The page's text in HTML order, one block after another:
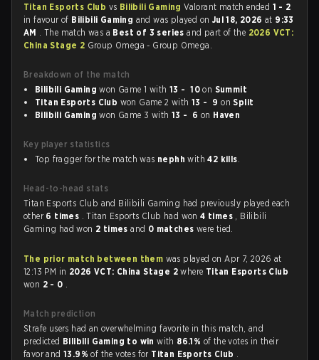
Titan Esports Club vs Bilibili GamingValorant match ended 1 - 2
in favour of Bilibili Gaming and was played on Jul 18, 2026at 9:33
AM . The match was a Best of 3 seriesand part of the 2026 VCT:
China Stage 2 Group Omega - Group Omega.
Breakdown of the match
Bilibili Gaming won Game 1 with 13 - 10 on Summit
Titan Esports Club won Game 2 with13 - 9 onSplit
Bilibili Gaming won Game 3 with 13 - 6 on Haven
Key player statistics
Top fragger for the match was nephh with42 kills.
Head-to-head stats
Titan Esports Club and Bilibili Gaming had previously played each
other 6 times . Titan Esports Club had won4 times , Bilibili
Gaming had won 2 timesand 0 matches were tied.
The prior match between them was played on Apr 7, 2026 at
12:13 PM in 2026 VCT: China Stage 2where Titan Esports Club
won 2 - 0 .
Match prediction
Strafe users had an overwhelming favorite in this match, and
predicted Bilibili Gaming to winwith 86.1% of the votes in their
favor and13.9%of the votes for Titan Esports Club .